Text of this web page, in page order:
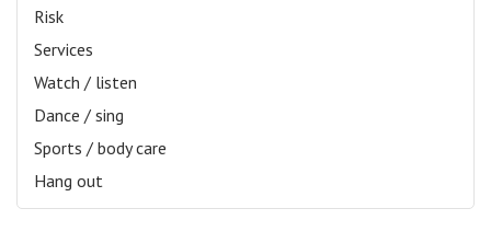
Risk
Services
Watch / listen
Dance / sing
Sports / body care
Hang out